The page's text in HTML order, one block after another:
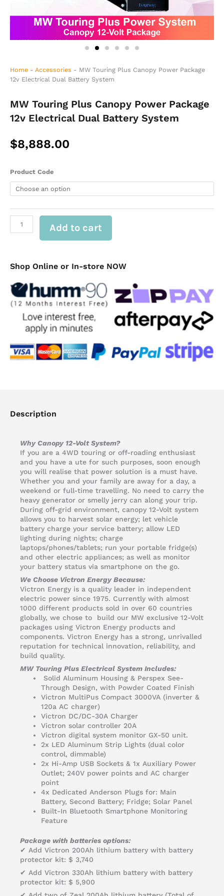
Home - Accessories - MW Touring Plus Canopy Power Package
12v Electrical Dual Battery System
MW Touring Plus Canopy Power Package
12v Electrical Dual Battery System
$8,888.00
Product Code
MW
Plus
Canopy
Power
Package
System
Add to cart
Shop Online or In-store NOW
Description
Why Canopy 12-Volt System?
If you are a 4WD touring or off-roading enthusiast
and you have a ute for such purposes, soon enough
you will realise that power solution is a must have.
Whether you and your family are away for a day, a
weekend or full-time travelling. No need to carry the
heavy generator or smelly jerry can along your trip.
During off-grid environment, canopy 12-Volt system
allows you to harvest solar energy; let vehicle
battery charge your service battery; allow LED
lighting during nights; charge
laptops/phones/tablets; run your portable fridge(s)
and other electric appliances; as well as monitor
your battery status via smartphone on the go.
We Choose Victron Energy Because:
Victron Energy is a quality leader in independent
electric power since 1975. Currently with almost
1000 different products sold in over 60 countries
globally, we chose to build our MW exclusive 12-Volt
packages using Victron Energy products and
components. Victron Energy has a strong, unrivalled
reputation for technical innovation, reliability, and
build quality.
MW Touring Plus Electrical System Includes:
Solid Aluminum Housing & Perspex See-
Through Design, with Powder Coated Finish
Victron MultiPus Compact 3000VA (inverter &
120a AC charger)
Victron DC/DC-30A Charger
Victron solar controller 20A
Victron digital system monitor GX-50 unit.
2x LED Aluminum Strip Lights (dual color
control, dimmable)
2x Hi-Amp USB Sockets & 1x Auxiliary Power
Outlet; 240V power points and AC charger
point
4x Dedicated Anderson Plugs for: Main
Battery, Second Battery; Fridge; Solar Panel
Built-In Bluetooth Smartphone Monitoring
Feature
Package with batteries options:
✔ Add Victron 200Ah lithium battery with battery
protector kit: $ 3,740
✔ Add Victron 330Ah lithium battery with battery
protector kit: $ 5,900